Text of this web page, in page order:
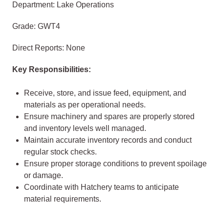
Department: Lake Operations
Grade: GWT4
Direct Reports: None
Key Responsibilities:
Receive, store, and issue feed, equipment, and
materials as per operational needs.
Ensure machinery and spares are properly stored
and inventory levels well managed.
Maintain accurate inventory records and conduct
regular stock checks.
Ensure proper storage conditions to prevent spoilage
or damage.
Coordinate with Hatchery teams to anticipate
material requirements.